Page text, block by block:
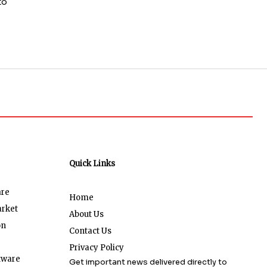
Quick Links
Home
About Us
Contact Us
Privacy Policy
Get important news delivered directly to